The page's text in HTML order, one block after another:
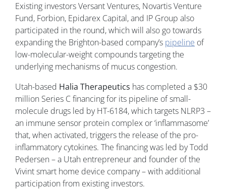
Existing investors Versant Ventures, Novartis Venture
Fund, Forbion, Epidarex Capital, and IP Group also
participated in the round, which will also go towards
expanding the Brighton-based company’s pipeline of
low-molecular-weight compounds targeting the
underlying mechanisms of mucus congestion.
Utah-based Halia Therapeutics has completed a $30
million Series C financing for its pipeline of small-
molecule drugs led by HT-6184, which targets NLRP3 –
an immune sensor protein complex or ‘inflammasome’
that, when activated, triggers the release of the pro-
inflammatory cytokines. The financing was led by Todd
Pedersen – a Utah entrepreneur and founder of the
Vivint smart home device company – with additional
participation from existing investors.